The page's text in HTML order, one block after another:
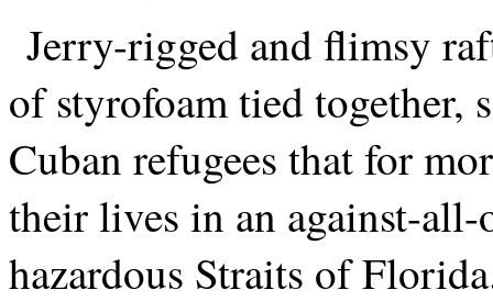
Jerry-rigged and flimsy
of styrofoam tied together,
Cuban refugees that for
their lives in an against-all-
hazardous Straits of